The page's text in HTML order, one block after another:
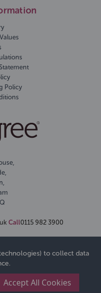
Policy
Call0115 982 3900
Ltd
to collect data
Accept All Cookies